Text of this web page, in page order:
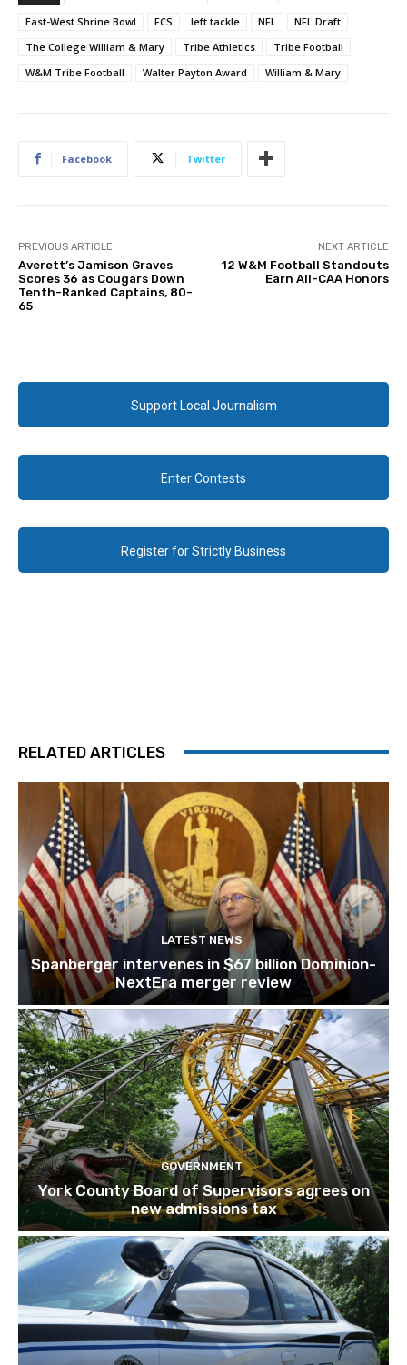
East-West Shrine Bowl
FCS left tackle NFL
NFL Draft
The College William & Mary
Tribe Athletics
Tribe Football
W&M Tribe Football
Walter Payton Award William & Mary
Facebook Twitter
PREVIOUS ARTICLE
Averett’s Jamison Graves
Scores 36 as Cougars Down
Tenth-Ranked Captains, 80-
65
NEXT ARTICLE
12 W&M Football Standouts
Earn All-CAA Honors
Support Local Journalism
Enter Contests
Register for Strictly Business
RELATED ARTICLES
LATEST NEWS
Spanberger intervenes in $67 billion Dominion-
NextEra merger review
GOVERNMENT
York County Board of Supervisors agrees on
new admissions tax